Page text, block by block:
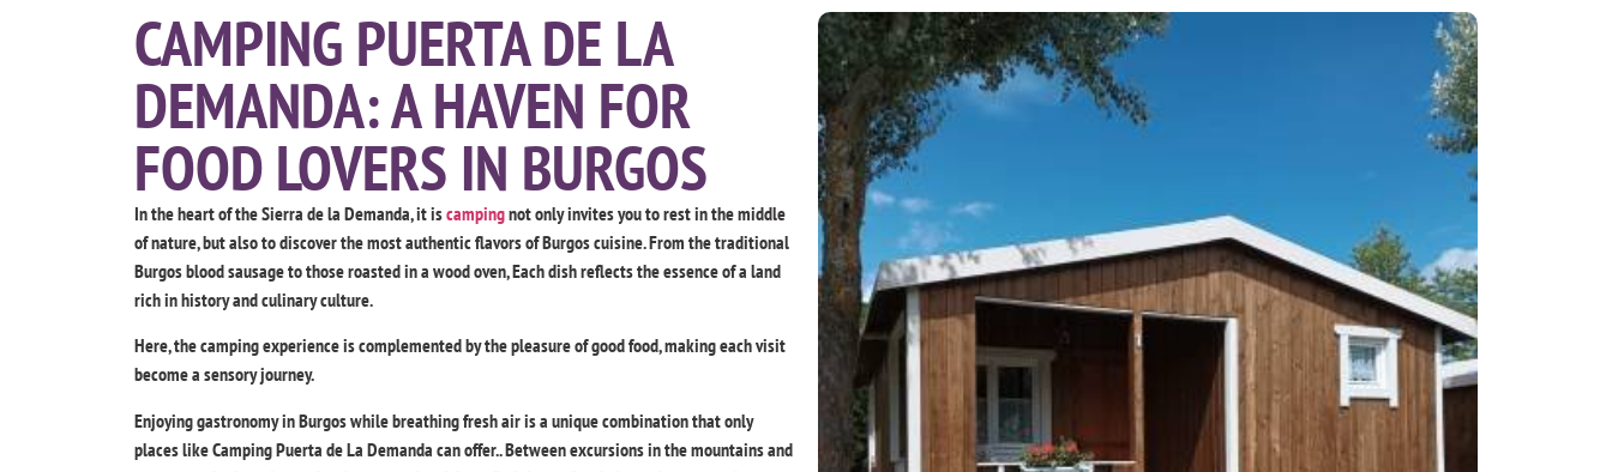
CAMPING PUERTA DE LA
DEMANDA: A HAVEN FOR
FOOD LOVERS IN BURGOS
In the heart of the Sierra de la Demanda, it iscampingnot only invites you to rest in the middle
of nature, but also to discover the most authentic flavors of Burgos cuisine. From the traditional
Burgos blood sausage to those roasted in a wood oven, Each dish reflects the essence of a land
rich in history and culinary culture.
Here, the camping experience is complemented by the pleasure of good food, making each visit
become a sensory journey.
Enjoying gastronomy in Burgos while breathing fresh air is a unique combination that only
places like Camping Puerta de La Demanda can offer.. Between excursions in the mountains and